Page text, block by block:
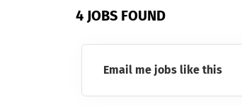
4 JOBS FOUND
Email me jobs like this